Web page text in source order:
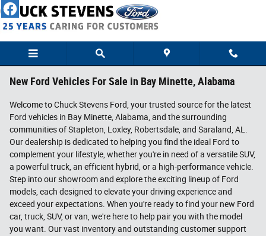
Skip to main content
New Ford Vehicles For Sale in Bay Minette, Alabama
Welcome to Chuck Stevens Ford, your trusted source for the latest
Ford vehicles in Bay Minette, Alabama, and the surrounding
communities of Stapleton, Loxley, Robertsdale, and Saraland, AL.
Our dealership is dedicated to helping you find the ideal Ford to
complement your lifestyle, whether you're in need of a versatile SUV,
a powerful truck, an efficient hybrid, or a high-performance vehicle.
Step into our showroom and explore the exciting lineup of Ford
models, each designed to elevate your driving experience and
exceed your expectations. When you're ready to find your new Ford
car, truck, SUV, or van, we're here to help pair you with the model
you want. Our vast inventory and outstanding customer support